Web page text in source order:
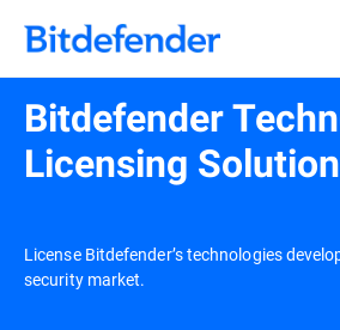
Bitdefender
Licensing
License Bitdefender’s technologies
security market.